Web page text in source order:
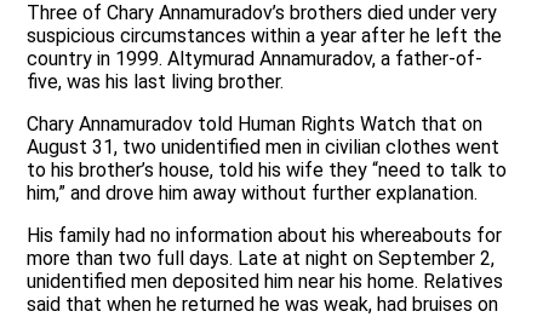
Three of Chary Annamuradov’s brothers died under very
suspicious circumstances within a year after he left the
country in 1999. Altymurad Annamuradov, a father-of-
five, was his last living brother.
Chary Annamuradov told Human Rights Watch that on
August 31, two unidentified men in civilian clothes went
to his brother’s house, told his wife they “need to talk to
him,” and drove him away without further explanation.
His family had no information about his whereabouts for
more than two full days. Late at night on September 2,
unidentified men deposited him near his home. Relatives
said that when he returned he was weak, had bruises on